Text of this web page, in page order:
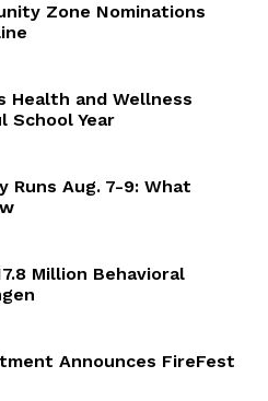
Zone Nominations
Health and Wellness
School Year
Runs Aug. 7-9: What
Million Behavioral
Announces FireFest